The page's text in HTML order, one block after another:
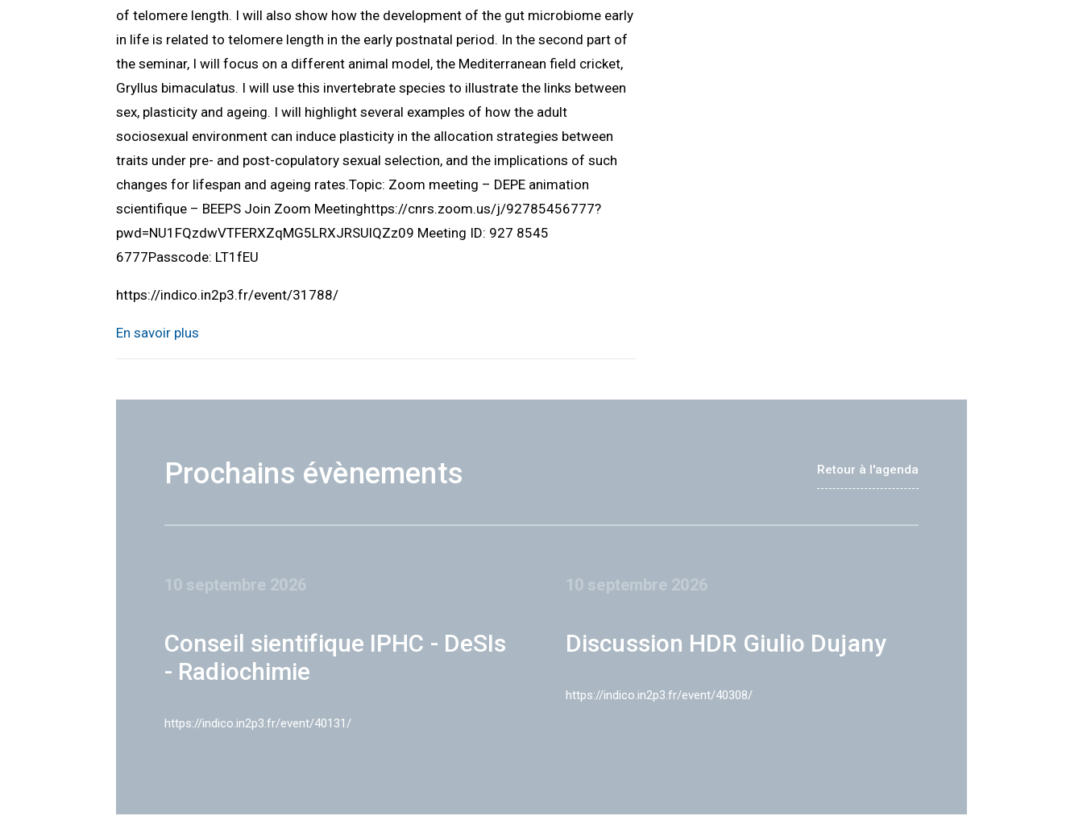
of telomere length. I will also show how the development of the gut microbiome early
in life is related to telomere length in the early postnatal period. In the second part of
the seminar, I will focus on a different animal model, the Mediterranean field cricket,
Gryllus bimaculatus. I will use this invertebrate species to illustrate the links between
sex, plasticity and ageing. I will highlight several examples of how the adult
sociosexual environment can induce plasticity in the allocation strategies between
traits under pre- and post-copulatory sexual selection, and the implications of such
changes for lifespan and ageing rates.Topic: Zoom meeting – DEPE animation
scientifique – BEEPS Join Zoom Meetinghttps://cnrs.zoom.us/j/92785456777?
pwd=NU1FQzdwVTFERXZqMG5LRXJRSUlQZz09 Meeting ID: 927 8545
6777Passcode: LT1fEU
https://indico.in2p3.fr/event/31788/
En savoir plus
Prochains évènements Retour à l'agenda
10 septembre 2026
Conseil sientifique IPHC - DeSIs
- Radiochimie
https://indico.in2p3.fr/event/40131/
10 septembre 2026
Discussion HDR Giulio Dujany
https://indico.in2p3.fr/event/40308/